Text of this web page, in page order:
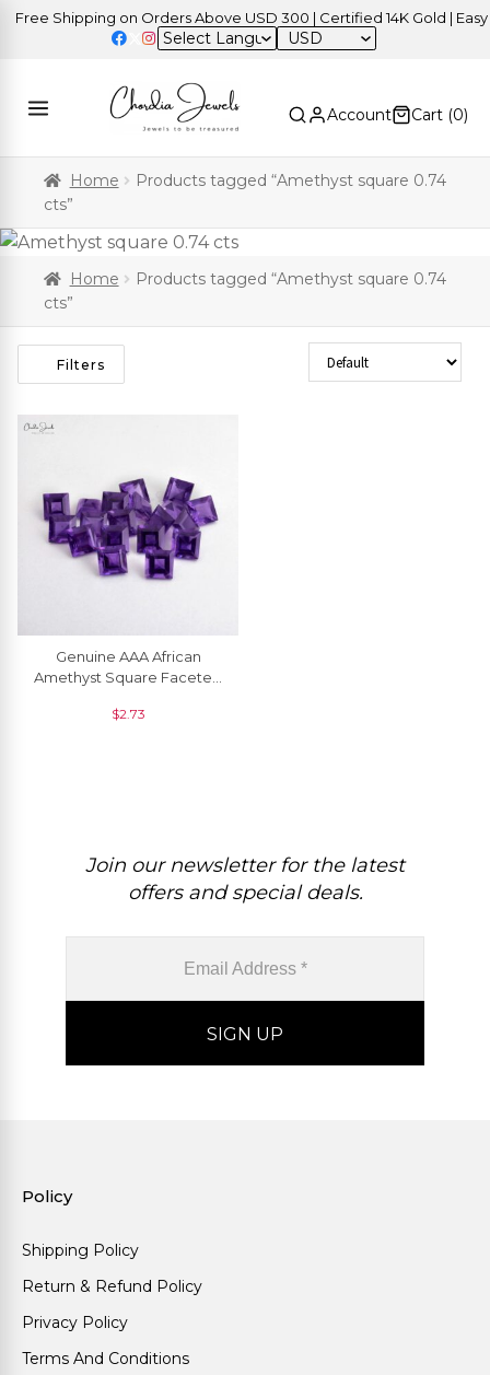
Free Shipping on Orders Above USD 300 | Certified 14K Gold | Easy
USD
Account Cart (0)
Home
Products tagged “Amethyst square 0.74
cts”
Home
Products tagged “Amethyst square 0.74
cts”
Filters Sort Products
Genuine AAA African
Amethyst Square Faceted
Gemstone, 1 Piece
$2.73
Join our newsletter for the latest
offers and special deals.
Policy
Shipping Policy
Return & Refund Policy
Privacy Policy
Terms And Conditions